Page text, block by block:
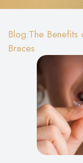
Blog:The
Braces
Patient Center
Contact Us